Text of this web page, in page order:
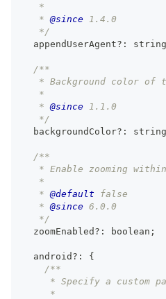
   *
   *
@since 1.4.0
   */
  appendUserAgent
? : string
/**
* Background color of
   *
   *
@since 1.1.0
   */
  backgroundColor
? : string
/**
* Enable zooming
   *
   *
@default false
   *
@since 6.0.0
   */
  zoomEnabled
? : boolean ;
  android
? :
{
/**
* Specify a custom
     *